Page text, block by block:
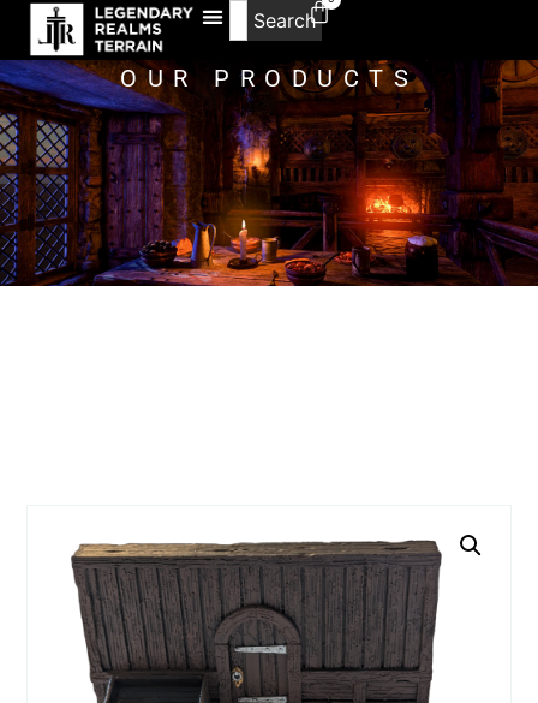
Search
OUR PRODUCTS